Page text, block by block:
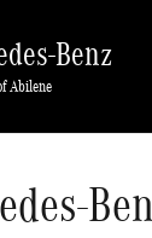
Benz
Abilene